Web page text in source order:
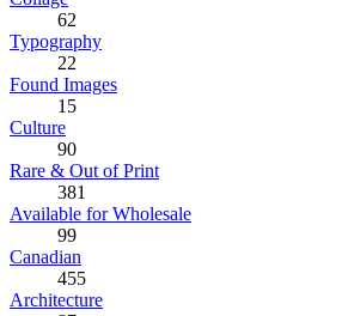
62
Typography
22
Found Images
15
Culture
90
Rare & Out of Print
381
Available for Wholesale
99
Canadian
455
Architecture